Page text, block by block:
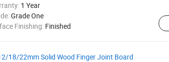
1 Year
Grade One
Finishing: Finished
18/22mm Solid Wood Finger Joint Board